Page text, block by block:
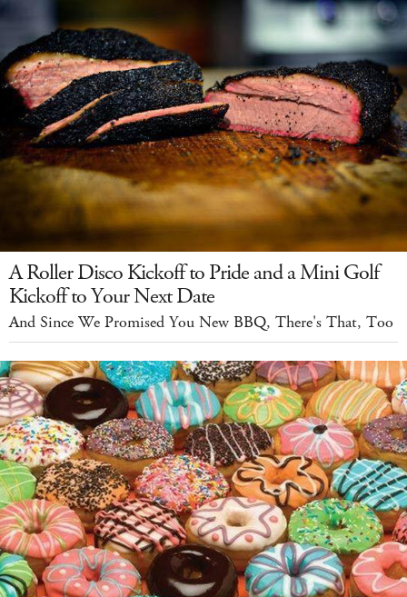
A Roller Disco Kickoff to Pride and a Mini Golf
Kickoff to Your Next Date
And Since We Promised You New BBQ, There's That, Too